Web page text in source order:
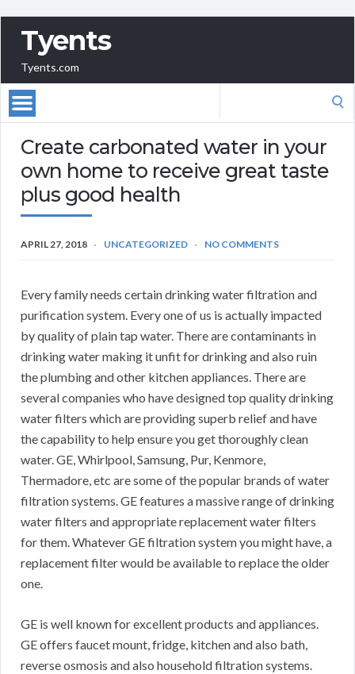
Tyents
Tyents.com
Create carbonated water in your
own home to receive great taste
plus good health
APRIL 27, 2018 UNCATEGORIZED NO COMMENTS
Every family needs certain drinking water filtration and
purification system. Every one of us is actually impacted
by quality of plain tap water. There are contaminants in
drinking water making it unfit for drinking and also ruin
the plumbing and other kitchen appliances. There are
several companies who have designed top quality drinking
water filters which are providing superb relief and have
the capability to help ensure you get thoroughly clean
water. GE, Whirlpool, Samsung, Pur, Kenmore,
Thermadore, etc are some of the popular brands of water
filtration systems. GE features a massive range of drinking
water filters and appropriate replacement water filters
for them. Whatever GE filtration system you might have, a
replacement filter would be available to replace the older
one.
GE is well known for excellent products and appliances.
GE offers faucet mount, fridge, kitchen and also bath,
reverse osmosis and also household filtration systems.